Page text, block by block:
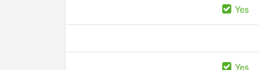
Yes
Yes